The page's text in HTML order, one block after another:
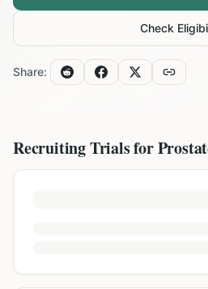
Check
Share:
Recruiting Trials for